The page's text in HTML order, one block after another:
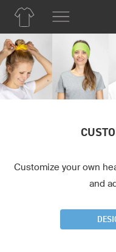
Customize your own
and